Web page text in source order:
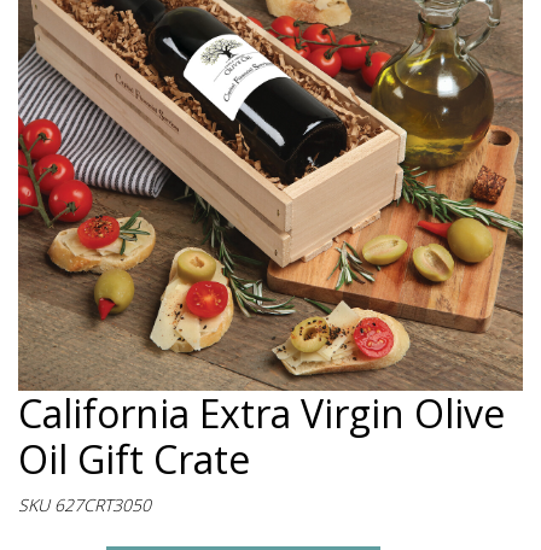
California Extra Virgin Olive
Oil Gift Crate
SKU 627CRT3050